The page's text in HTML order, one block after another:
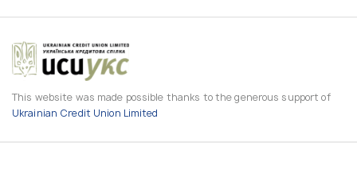
This website was made possible thanks to the generous support of
Ukrainian Credit Union Limited